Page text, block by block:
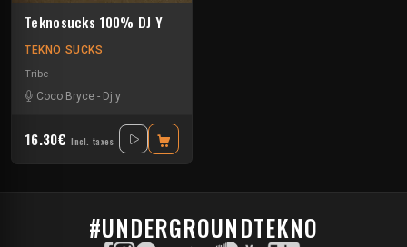
Teknosucks 100% DJ Y
TEKNO SUCKS
Tribe
Coco Bryce - Dj y
16.30€ Incl. taxes
#UNDERGROUNDTEKNO